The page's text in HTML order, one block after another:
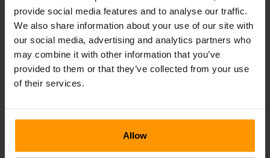
provide social media features and to analyse our traffic.
We also share information about your use of our site with
our social media, advertising and analytics partners who
may combine it with other information that you’ve
provided to them or that they’ve collected from your use
of their services.
Allow
Quetzal is a game-changer. This eliminates the need
for your Ankylosaurus to slowly trudge up mountains
or volcano slopes.
Bonus: Your Ankylosaurus will start mining
automatically when flown close to metal nodes.
2. Plan Around Weight Reduction